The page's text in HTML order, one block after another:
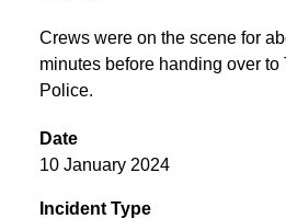
Crews were on the scene for
minutes before handing over to
Police.
Date
10 January 2024
Incident Type